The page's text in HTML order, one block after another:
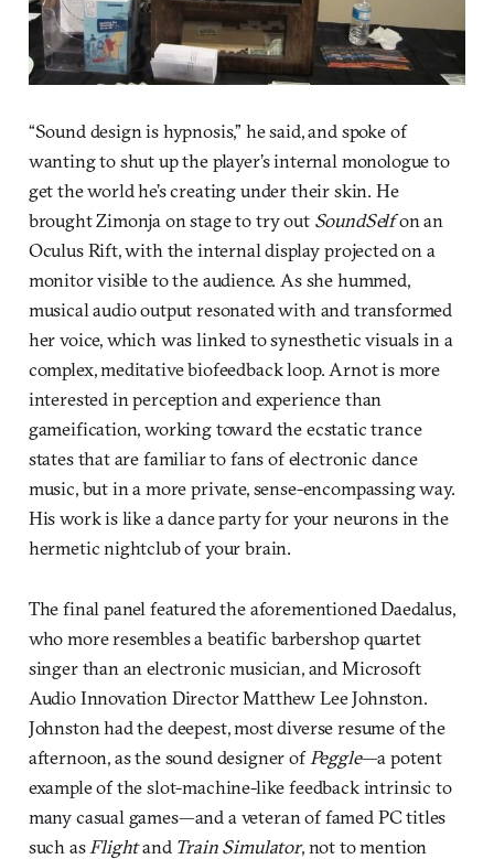
“Sound design is hypnosis,” he said, and spoke of
wanting to shut up the player’s internal monologue to
get the world he’s creating under their skin. He
brought Zimonja on stage to try out SoundSelfon an
Oculus Rift, with the internal display projected on a
monitor visible to the audience. As she hummed,
musical audio output resonated with and transformed
her voice, which was linked to synesthetic visuals in a
complex, meditative biofeedback loop. Arnot is more
interested in perception and experience than
gameification, working toward the ecstatic trance
states that are familiar to fans of electronic dance
music, but in a more private, sense-encompassing way.
His work is like a dance party for your neurons in the
hermetic nightclub of your brain.
The final panel featured the aforementioned Daedalus,
who more resembles a beatific barbershop quartet
singer than an electronic musician, and Microsoft
Audio Innovation Director Matthew Lee Johnston.
Johnston had the deepest, most diverse resume of the
afternoon, as the sound designer of Peggle—a potent
example of the slot-machine-like feedback intrinsic to
many casual games—and a veteran of famed PC titles
such as Flightand Train Simulator, not to mention